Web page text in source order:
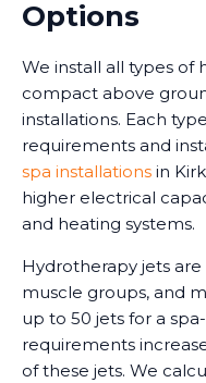
Options
We install all types of
compact above
installations. Each
requirements and
spa installations in
higher electrical
and heating systems.
Hydrotherapy jets
muscle groups, and
up to 50 jets for a
requirements
of these jets. We